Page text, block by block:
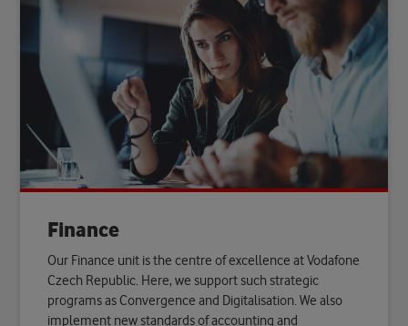
Finance
Our Finance unit is the centre of excellence at Vodafone
Czech Republic. Here, we support such strategic
programs as Convergence and Digitalisation. We also
implement new standards of accounting and